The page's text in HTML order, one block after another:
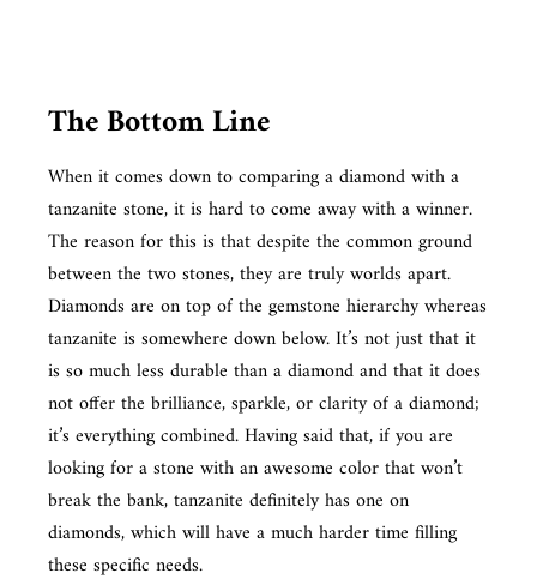
The Bottom Line
When it comes down to comparing a diamond with a
tanzanite stone, it is hard to come away with a winner.
The reason for this is that despite the common ground
between the two stones, they are truly worlds apart.
Diamonds are on top of the gemstone hierarchy whereas
tanzanite is somewhere down below. It’s not just that it
is so much less durable than a diamond and that it does
not offer the brilliance, sparkle, or clarity of a diamond;
it’s everything combined. Having said that, if you are
looking for a stone with an awesome color that won’t
break the bank, tanzanite definitely has one on
diamonds, which will have a much harder time filling
these specific needs.